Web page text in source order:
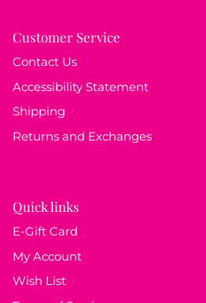
Customer Service
Contact Us
Accessibility Statement
Shipping
Returns and Exchanges
Quick links
E-Gift Card
My Account
Wish List